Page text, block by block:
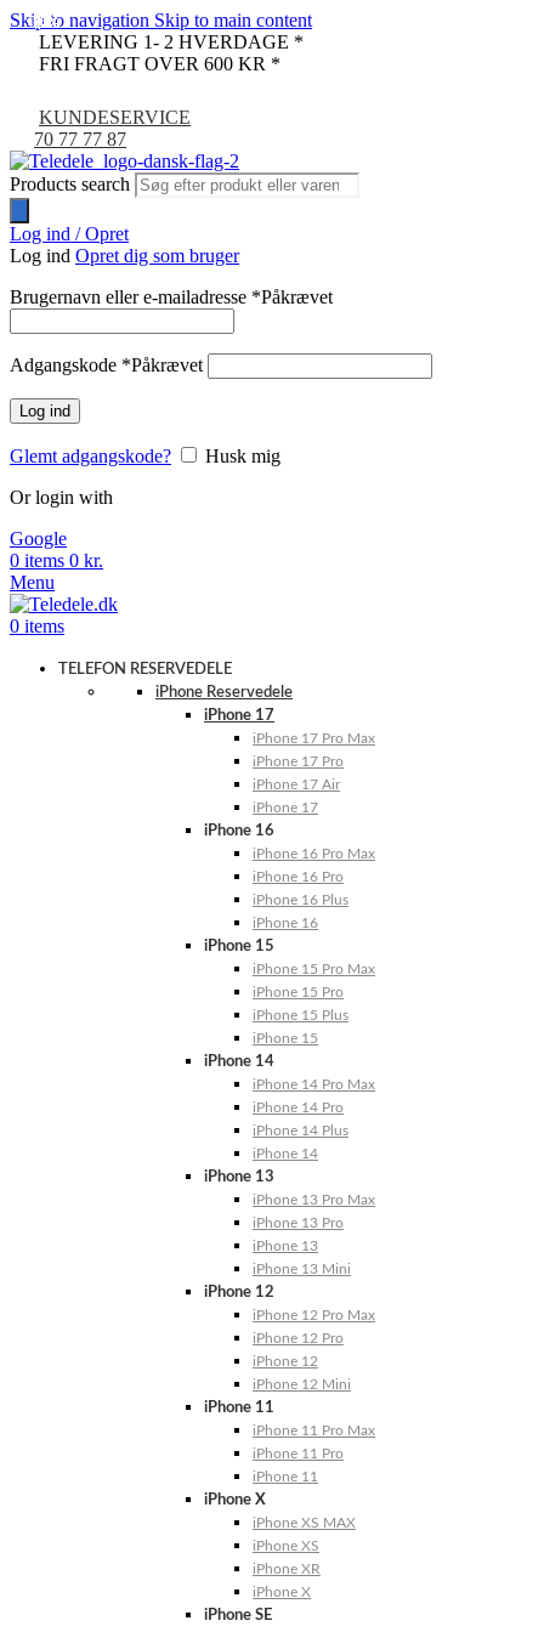
Skip to navigation Skip to main content
LEVERING 1- 2 HVERDAGE *
FRI FRAGT OVER 600 KR *
KUNDESERVICE
70 77 77 87
Products search
Log ind / Opret
Log ind Opret dig som bruger
Brugernavn eller e-mailadresse *Påkrævet
Adgangskode *Påkrævet
Log ind
Glemt adgangskode?
Husk mig
Or login with
Google
0 items 0 kr.
Menu
0 items
TELEFON RESERVEDELE
iPhone Reservedele
iPhone 17
iPhone 17 Pro Max
iPhone 17 Pro
iPhone 17 Air
iPhone 17
iPhone 16
iPhone 16 Pro Max
iPhone 16 Pro
iPhone 16 Plus
iPhone 16
iPhone 15
iPhone 15 Pro Max
iPhone 15 Pro
iPhone 15 Plus
iPhone 15
iPhone 14
iPhone 14 Pro Max
iPhone 14 Pro
iPhone 14 Plus
iPhone 14
iPhone 13
iPhone 13 Pro Max
iPhone 13 Pro
iPhone 13
iPhone 13 Mini
iPhone 12
iPhone 12 Pro Max
iPhone 12 Pro
iPhone 12
iPhone 12 Mini
iPhone 11
iPhone 11 Pro Max
iPhone 11 Pro
iPhone 11
iPhone X
iPhone XS MAX
iPhone XS
iPhone XR
iPhone X
iPhone SE
-14%
-72%
-72%
-50%
-72%
-67%
-36%